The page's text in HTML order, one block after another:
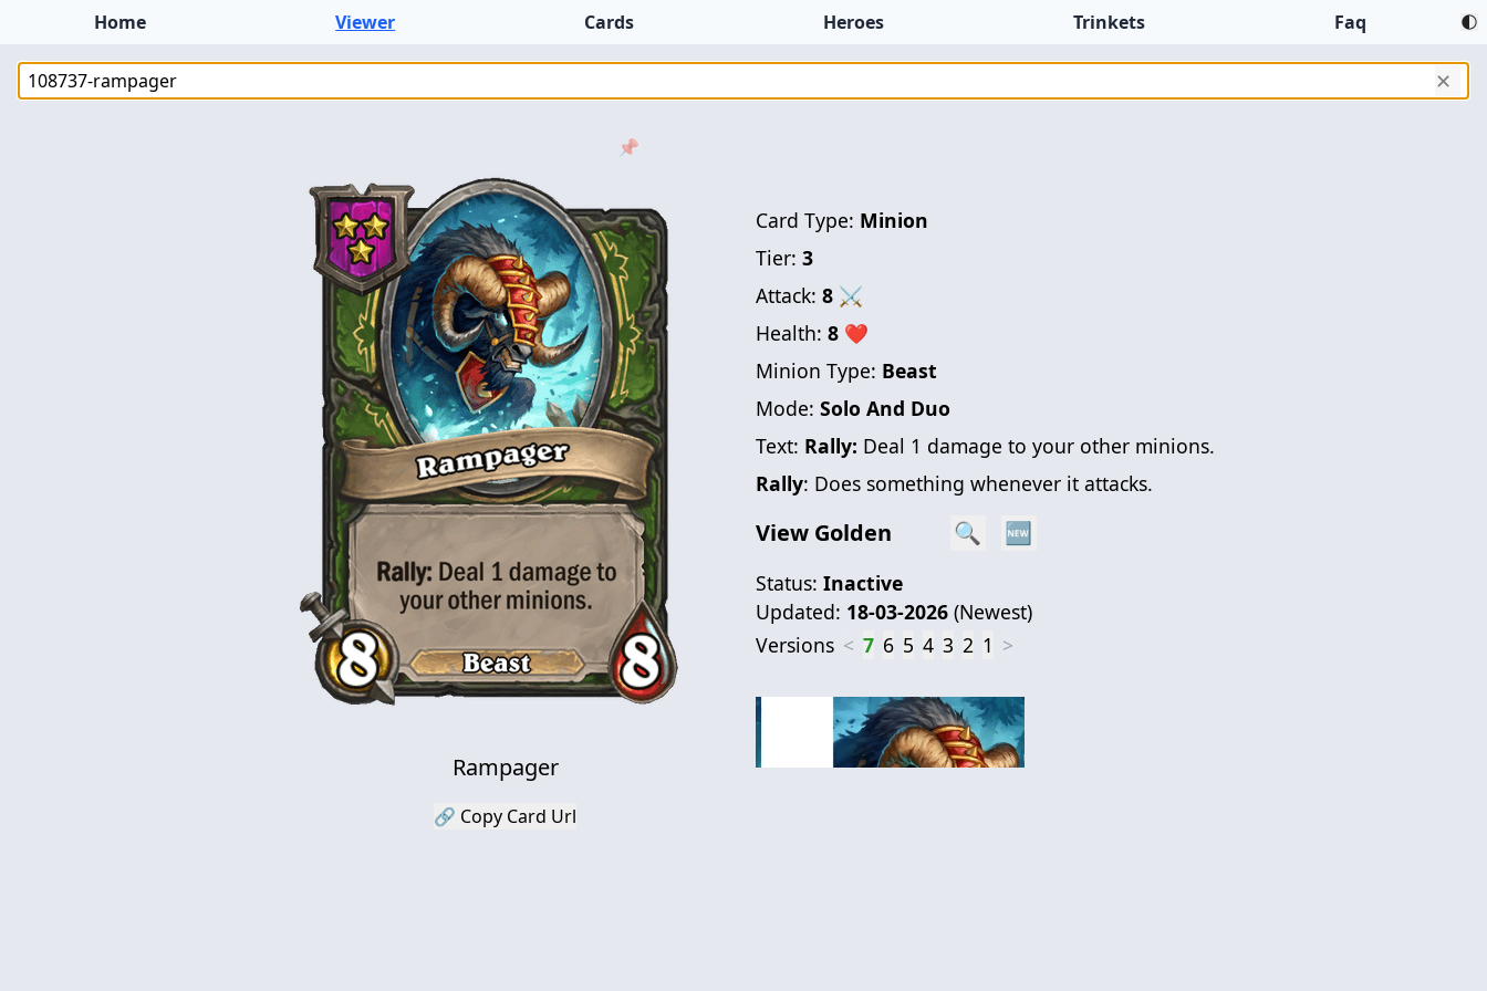
Home Viewer Cards Heroes Trinkets Faq
✕
📌
Rampager
🔗 Copy Card Url
Card Type: Minion
Tier: 3
Attack: 8⚔
Health: 8❤
Minion Type: Beast
Mode: Solo And Duo
Text: Rally: Deal 1 damage to your other minions.
Rally: Does something whenever it attacks.
View Golden 🔍 🆕
Status: Inactive
Updated: 18-03-2026(Newest)
Versions < 7 6 5 4 3 2 1 >